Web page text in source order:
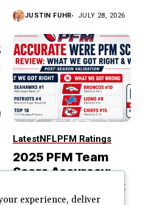
JUSTIN FUHR JULY 28, 2026
LatestNFLPFM Ratings
2025 PFM Team
Score Accuracy:
What We Got Right
and Wrong
experience, deliver